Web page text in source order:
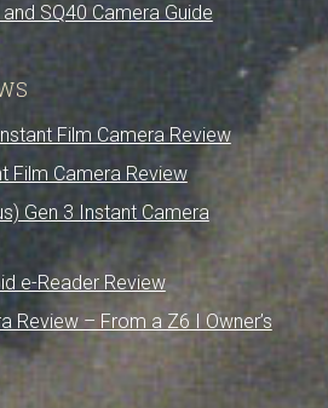
SQ40 Camera Guide
Film Camera Review
Film Camera Review
Gen 3 Instant Camera
e-Reader Review
Review – From a Z6 I Owner’s